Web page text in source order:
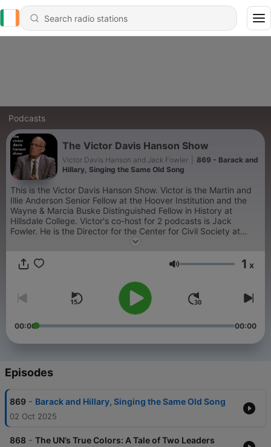
Podcasts
The Victor Davis Hanson Show
Victor Davis Hanson and Jack Fowler
869 - Barack and
Hillary, Singing the Same Old Song
This is the Victor Davis Hanson Show. Victor is the Martin and
Illie Anderson Senior Fellow at the Hoover Institution and the
Wayne & Marcia Buske Distinguished Fellow in History at
Hillsdale College. Victor's co-host for 2 podcasts is Jack
Fowler. He is the Director for the Center for Civil Society at
American Philanthropic. Victor and Jack discuss current
cultural trends. Victor also is joined by Sami Winc on 2
podcasts as they discuss current national news, what's
trending in California, and how history repeats itself.
Volume 1 x
00:00 00:00
Episodes
869 - Barack and Hillary, Singing the Same Old Song
02 Oct 2025
868 - The UN’s True Colors: A Tale of Two Leaders